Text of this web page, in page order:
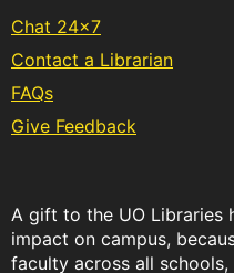
Chat 24x7
Contact a Librarian
FAQs
Give Feedback
A gift to the UO Libraries
impact on campus,
faculty across all